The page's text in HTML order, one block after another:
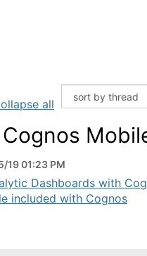
all
19 01:23 PM
Dashboards with
included with Cognos